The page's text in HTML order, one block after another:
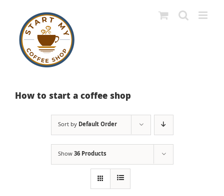
content
How to start a coffee shop
Sort by Default Order
Show36 Products